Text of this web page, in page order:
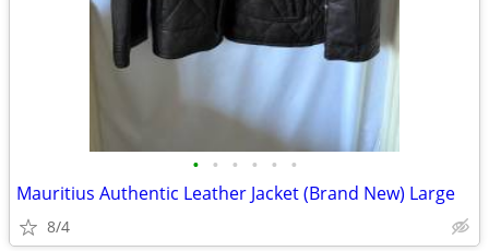
• • • • • •
Mauritius Authentic Leather Jacket (Brand New) Large
8/4